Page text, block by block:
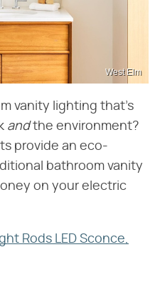
West Elm
vanity lighting that's
and‌ the environment?
provide an eco-
bathroom vanity
on your electric
Rods LED Sconce,